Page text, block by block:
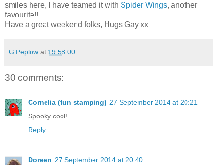
smiles here, I have teamed it with Spider Wings, another
favourite!!
Have a great weekend folks, Hugs Gay xx
G Peplow at 19:58:00
30 comments:
Cornelia (fun stamping) 27 September 2014 at 20:21
Spooky cool!
Reply
Doreen 27 September 2014 at 20:40